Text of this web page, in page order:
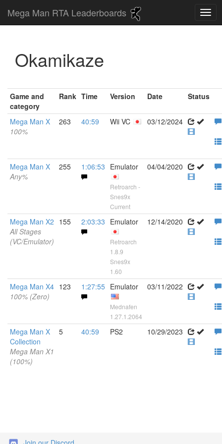
Mega Man RTA Leaderboards
Okamikaze
Game and
category
Rank Time Version Date Status
Mega Man X
100%
263 40:59 Wii VC 03/12/2024
Mega Man X
Any%
255 1:06:53 Emulator
Retroarch -
Snes9x
Current
04/04/2020
Mega Man X2
All Stages
(VC/Emulator)
155 2:03:33 Emulator
Retroarch
1.8.9
Snes9x
1.60
12/14/2020
Mega Man X4
100% (Zero)
123 1:27:55 Emulator
Mednafen
1.27.1.2064
03/11/2022
Mega Man X
Collection
Mega Man X1
(100%)
5 40:59 PS2 10/29/2023